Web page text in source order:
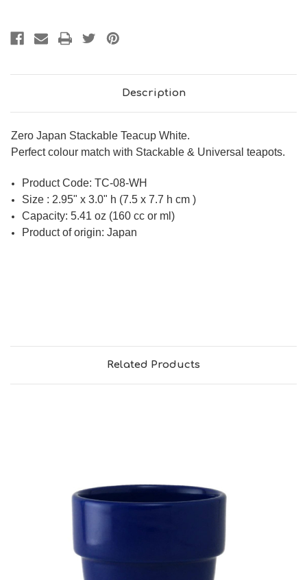
Description
Zero Japan Stackable Teacup White.
Perfect colour match with Stackable & Universal teapots.
Product Code:TC-08-WH
Size : 2.95" x 3.0" h (7.5 x 7.7 h cm )
Capacity: 5.41 oz (160 cc or ml)
Product of origin: Japan
Related Products